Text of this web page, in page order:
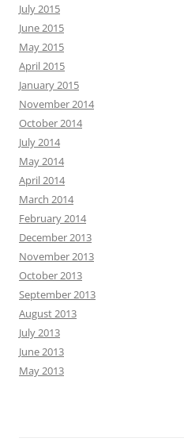
July 2015
June 2015
May 2015
April 2015
January 2015
November 2014
October 2014
July 2014
May 2014
April 2014
March 2014
February 2014
December 2013
November 2013
October 2013
September 2013
August 2013
July 2013
June 2013
May 2013